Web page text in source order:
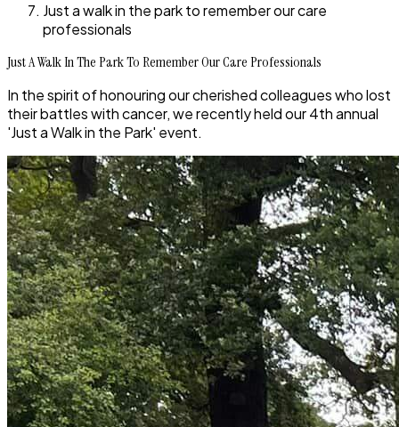
Just a walk in the park to remember our care
professionals
Just A Walk In The Park To Remember Our Care Professionals
In the spirit of honouring our cherished colleagues who lost
their battles with cancer, we recently held our 4th annual
'Just a Walk in the Park' event.